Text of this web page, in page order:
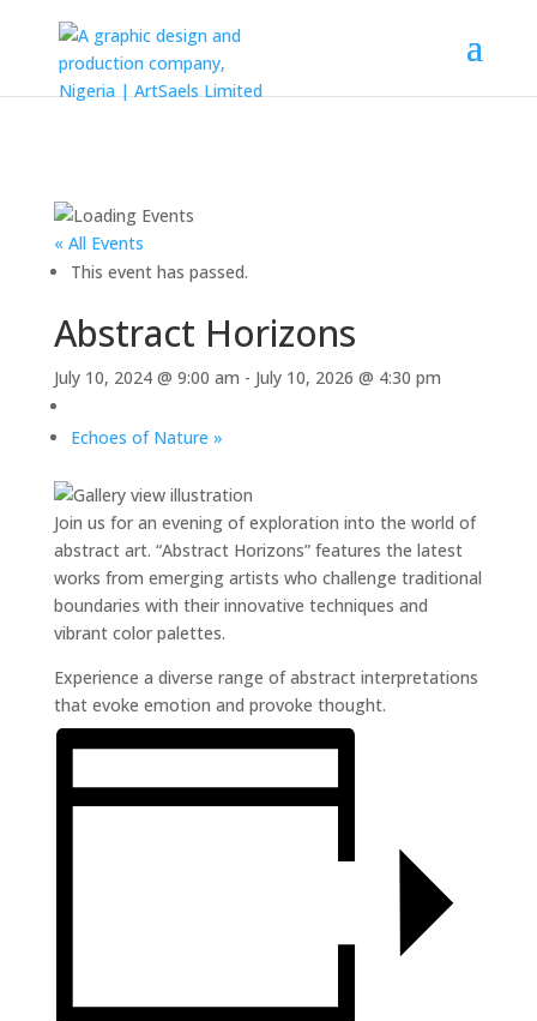
« All Events
This event has passed.
Abstract Horizons
July 10, 2024 @ 9:00 am - July 10, 2026 @ 4:30 pm
Echoes of Nature »
Join us for an evening of exploration into the world of
abstract art. “Abstract Horizons” features the latest
works from emerging artists who challenge traditional
boundaries with their innovative techniques and
vibrant color palettes.
Experience a diverse range of abstract interpretations
that evoke emotion and provoke thought.